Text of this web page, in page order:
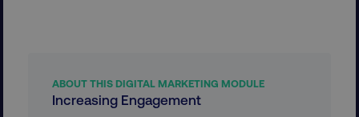
ABOUT THIS DIGITAL MARKETING MODULE
Increasing Engagement
FUNCTIONALITY